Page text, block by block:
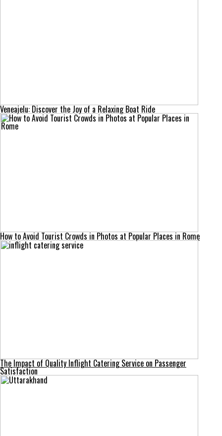
Veneajelu: Discover the Joy of a Relaxing Boat Ride
How to Avoid Tourist Crowds in Photos at Popular Places in Rome
The Impact of Quality Inflight Catering Service on Passenger
Satisfaction